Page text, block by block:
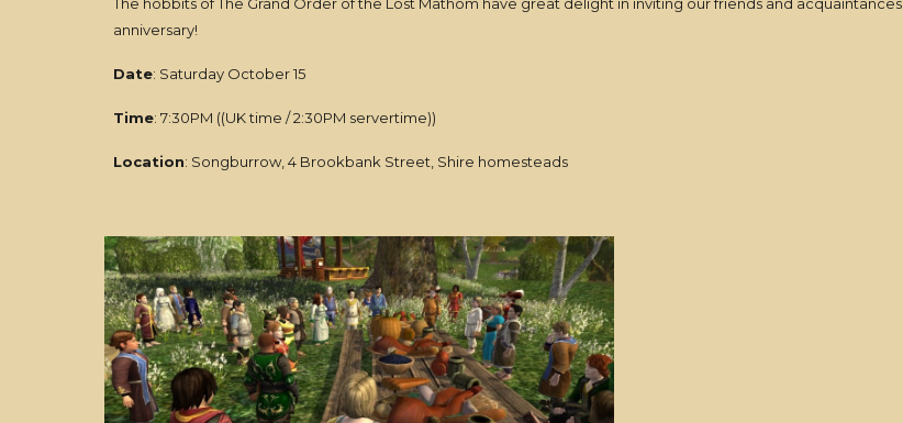
anniversary!
Date: Saturday October 15
Time: 7:30PM ((UK time / 2:30PM servertime))
Location: Songburrow, 4 Brookbank Street, Shire homesteads